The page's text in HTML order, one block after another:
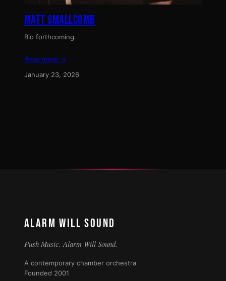
MATT SMALLCOMB
Bio forthcoming.
Read more →
January 23, 2026
ALARM WILL SOUND
Push Music. Alarm Will Sound.
A contemporary chamber orchestra
Founded 2001